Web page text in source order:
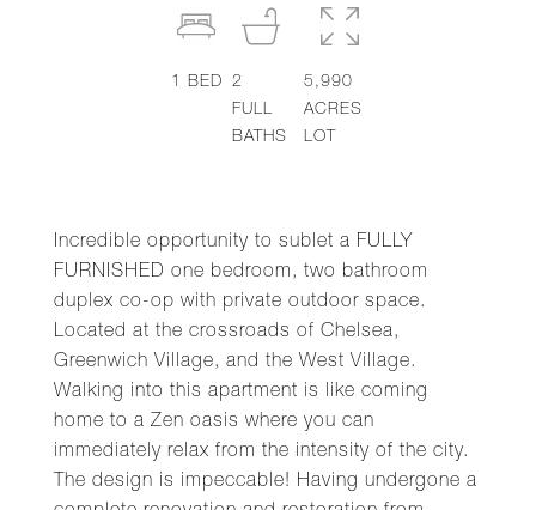
Incredible opportunity to sublet a FULLY
FURNISHED one bedroom, two bathroom
duplex co-op with private outdoor space.
Located at the crossroads of Chelsea,
Greenwich Village, and the West Village.
Walking into this apartment is like coming
home to a Zen oasis where you can
immediately relax from the intensity of the city.
The design is impeccable! Having undergone a
1 BED
2
FULL
BATHS
5,990
ACRES
LOT